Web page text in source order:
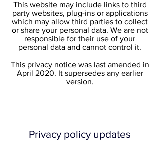
This website may include links to third
party websites, plug-ins or applications
which may allow third parties to collect
or share your personal data. We are not
responsible for their use of your
personal data and cannot control it.
This privacy notice was last amended in
April 2020. It supersedes any earlier
version.
Privacy policy updates